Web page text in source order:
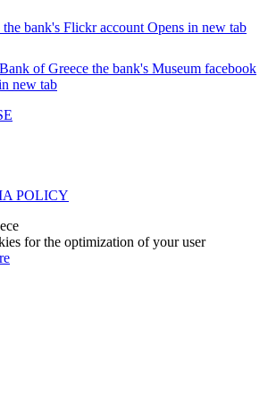
the bank's Flickr account Opens in new tab
of Greece the bank's Museum facebook
new tab
POLICY
for the optimization of your user